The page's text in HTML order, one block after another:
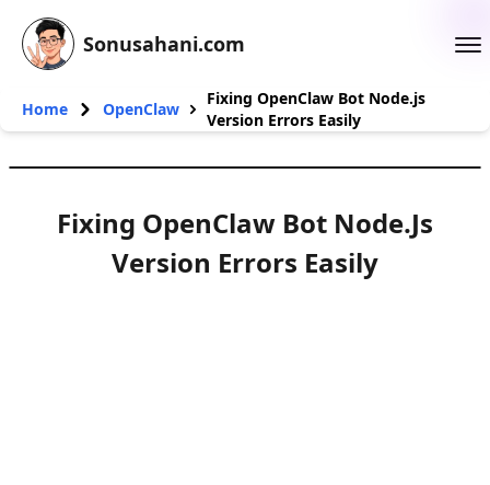
Sonusahani.com
Home OpenClaw
Fixing OpenClaw Bot Node.js
Version Errors Easily
Fixing OpenClaw Bot Node.js
Version Errors Easily